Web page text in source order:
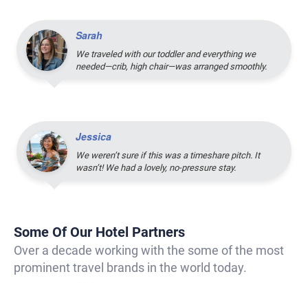
Sarah
We traveled with our toddler and everything we
needed—crib, high chair—was arranged smoothly.
Jessica
We weren’t sure if this was a timeshare pitch. It
wasn’t! We had a lovely, no-pressure stay.
Some Of Our Hotel Partners
Over a decade working with the some of the most
prominent travel brands in the world today.